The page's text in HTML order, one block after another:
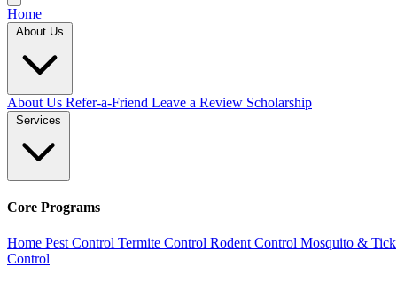
Home
About Us
About Us Refer-a-Friend Leave a Review Scholarship
Services
Core Programs
Home Pest Control Termite Control Rodent Control Mosquito & Tick
Control